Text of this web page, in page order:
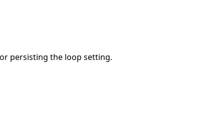
persisting the loop setting.